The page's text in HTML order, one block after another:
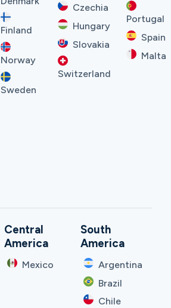
Finland
Norway
Sweden
Czechia
Hungary
Slovakia
Switzerland
Portugal
Spain
Malta
Central
America
Mexico
South
America
Argentina
Brazil
Chile